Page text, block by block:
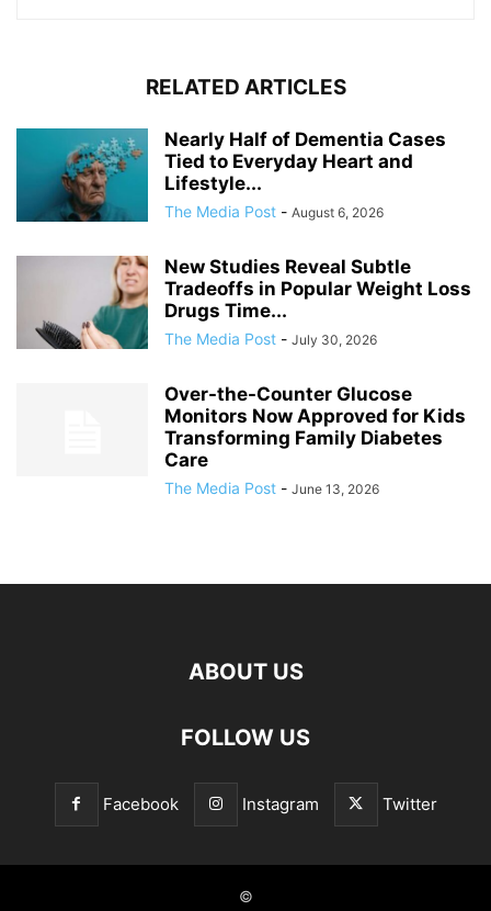
RELATED ARTICLES
Nearly Half of Dementia Cases
Tied to Everyday Heart and
Lifestyle...
The Media Post - August 6, 2026
New Studies Reveal Subtle
Tradeoffs in Popular Weight Loss
Drugs Time...
The Media Post - July 30, 2026
Over-the-Counter Glucose
Monitors Now Approved for Kids
Transforming Family Diabetes
Care
The Media Post - June 13, 2026
ABOUT US
FOLLOW US
Facebook Instagram Twitter
©